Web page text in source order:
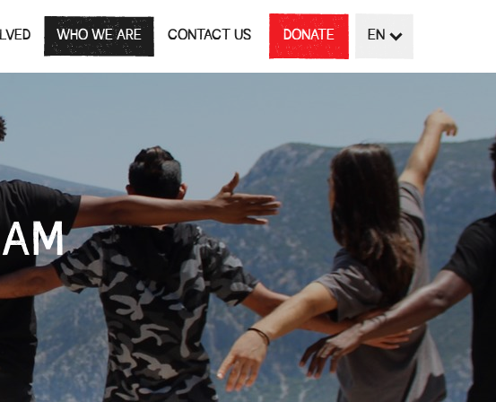
EN
WHO WE ARE CONTACT US DONATE